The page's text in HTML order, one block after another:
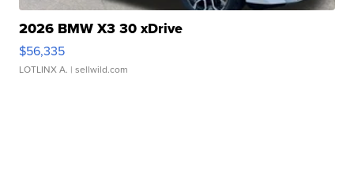
2026 BMW X3 30 xDrive
$56,335
LOTLINX A. | sellwild.com